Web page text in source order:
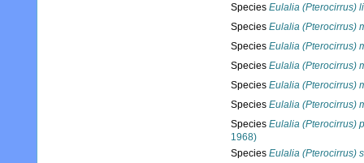
Species Eulalia (Pterocirrus)
Species Eulalia (Pterocirrus)
Species Eulalia (Pterocirrus)
Species Eulalia (Pterocirrus)
Species Eulalia (Pterocirrus)
Species Eulalia (Pterocirrus)
Species Eulalia (Pterocirrus)
1968)
Species Eulalia (Pterocirrus)